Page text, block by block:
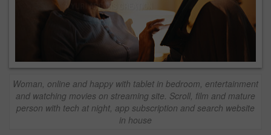
Woman, online and happy with tablet in bedroom, entertainment
and watching movies on streaming site. Scroll, film and mature
person with tech at night, app subscription and search website
in house